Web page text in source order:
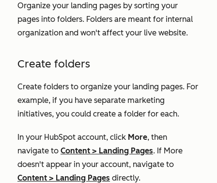
Organize your landing pages by sorting your
pages into folders. Folders are meant for internal
organization and won't affect your live website.
Create folders
Create folders to organize your landing pages. For
example, if you have separate marketing
initiatives, you could create a folder for each.
In your HubSpot account, click More, then
navigate to Content > Landing Pages. If More
doesn't appear in your account, navigate to
Content > Landing Pages directly.